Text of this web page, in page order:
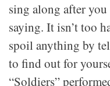
sing along after
saying. It isn’t too
spoil anything by
to find out for
“Soldiers”